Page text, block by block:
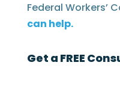
Federal Workers’
can help.
Get a FREE